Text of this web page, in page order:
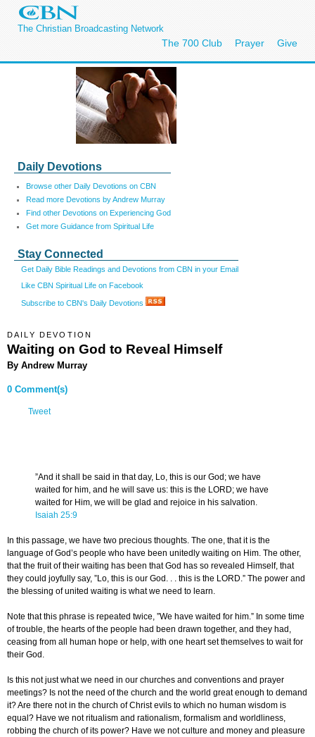
The Christian Broadcasting Network
The 700 Club Prayer Give
Daily Devotions
Browse other Daily Devotions on CBN
Read more Devotions by Andrew Murray
Find other Devotions on Experiencing God
Get more Guidance from Spiritual Life
Stay Connected
Get Daily Bible Readings and Devotions from CBN in your Email
Like CBN Spiritual Life on Facebook
Subscribe to CBN's Daily Devotions
DAILY DEVOTION
Waiting on God to Reveal Himself
By Andrew Murray
0 Comment(s)
Tweet
”And it shall be said in that day, Lo, this is our God; we have
waited for him, and he will save us: this is the LORD; we have
waited for Him, we will be glad and rejoice in his salvation.
Isaiah 25:9
In this passage, we have two precious thoughts. The one, that it is the
language of God’s people who have been unitedly waiting on Him. The other,
that the fruit of their waiting has been that God has so revealed Himself, that
they could joyfully say, ”Lo, this is our God. . . this is the LORD.” The power and
the blessing of united waiting is what we need to learn.
Note that this phrase is repeated twice, ”We have waited for him.” In some time
of trouble, the hearts of the people had been drawn together, and they had,
ceasing from all human hope or help, with one heart set themselves to wait for
their God.
Is this not just what we need in our churches and conventions and prayer
meetings? Is not the need of the church and the world great enough to demand
it? Are there not in the church of Christ evils to which no human wisdom is
equal? Have we not ritualism and rationalism, formalism and worldliness,
robbing the church of its power? Have we not culture and money and pleasure